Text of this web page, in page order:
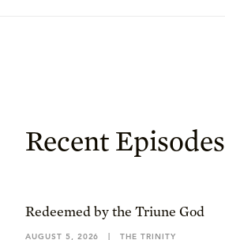
Recent Episodes
Redeemed by the Triune God
AUGUST 5, 2026 | THE TRINITY